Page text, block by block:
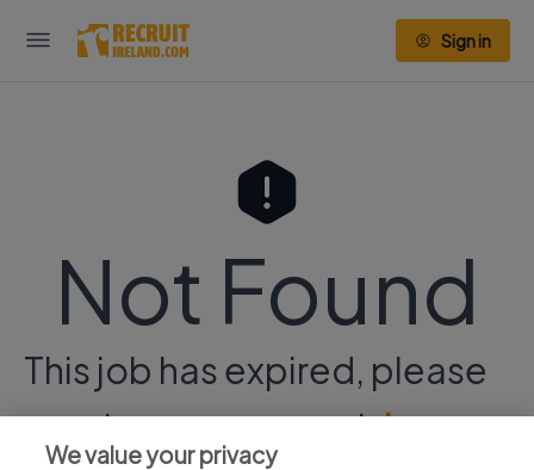
Sign in
Not Found
This job has expired, please
continue your searchhere.
We value your privacy